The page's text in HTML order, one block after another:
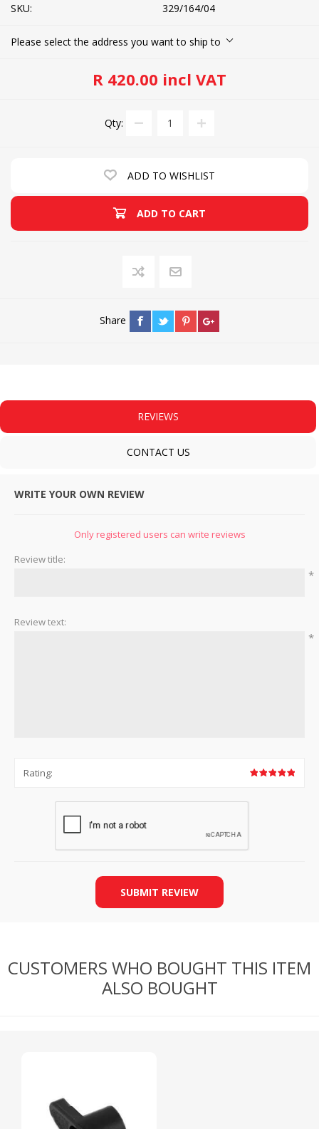
SKU: 329/164/04
Please select the address you want to ship to
R 420.00 incl VAT
Qty:
ADD TO WISHLIST
ADD TO CART
Share
REVIEWS
CONTACT US
WRITE YOUR OWN REVIEW
Only registered users can write reviews
Review title:
*
Review text:
*
Rating:
SUBMIT REVIEW
CUSTOMERS WHO BOUGHT THIS ITEM
ALSO BOUGHT